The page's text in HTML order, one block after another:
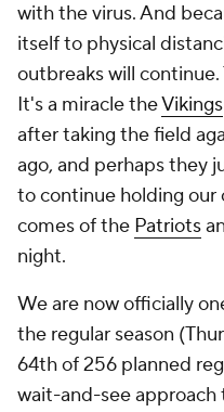
with the virus. And
itself to physical
outbreaks will
It's a miracle theVikings
after taking the field
ago, and perhaps they
to continue holding
comes of the Patriots
night.
We are now officially
the regular season
64th of 256 planned
wait-and-see approach